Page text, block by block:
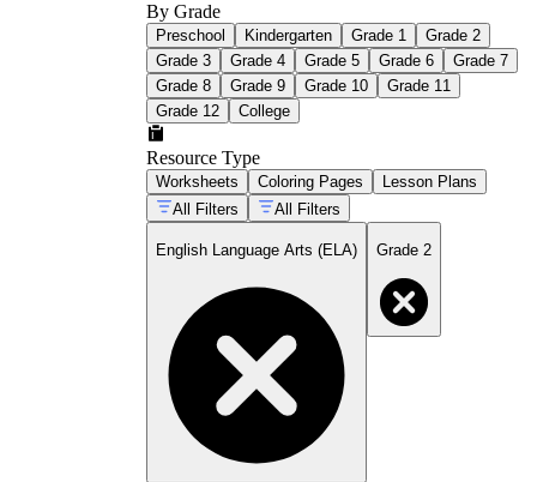
By Grade
Preschool Kindergarten Grade 1
Grade 2
Grade 3
Grade 4 Grade 5 Grade 6
Grade 7
Grade 8
Grade 9 Grade 10
Grade 11
Grade 12
College
Resource Type
Worksheets Coloring Pages
Lesson Plans
All Filters
All Filters
English Language Arts (ELA) Grade 2